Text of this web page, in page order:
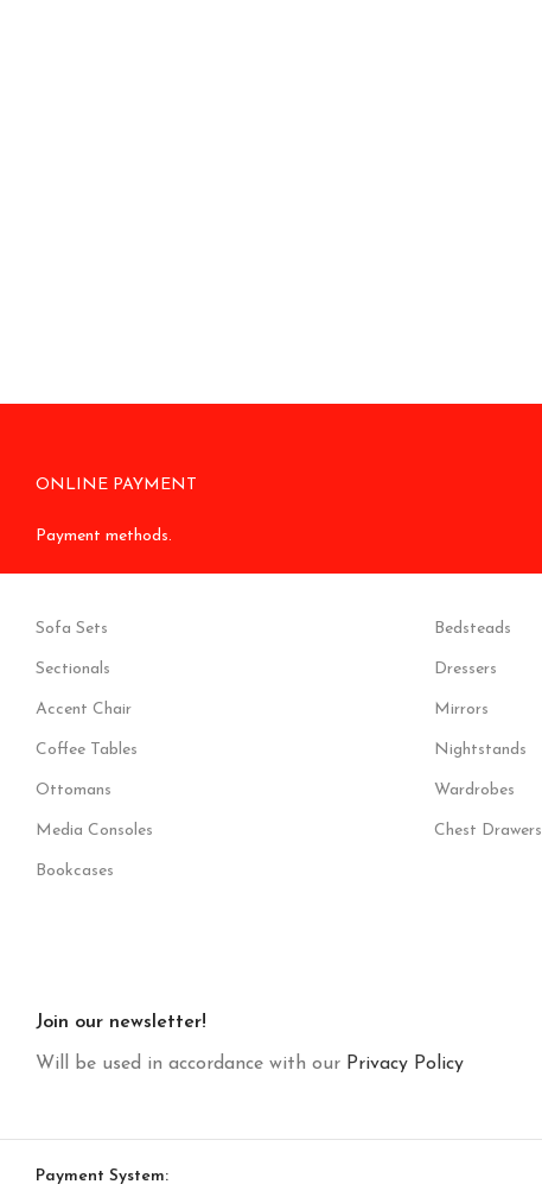
ONLINE PAYMENT
Payment methods.
Sofa Sets
Sectionals
Accent Chair
Coffee Tables
Ottomans
Media Consoles
Bookcases
Bedsteads
Dressers
Mirrors
Nightstands
Wardrobes
Chest Drawers
Join our newsletter!
Will be used in accordance with our Privacy Policy
Payment System: